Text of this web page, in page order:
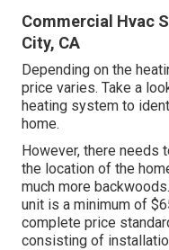
Commercial Hvac
City, CA
Depending on the
price varies. Take a
heating system to
home.
However, there needs
the location of the
much more
unit is a minimum of
complete price
consisting of